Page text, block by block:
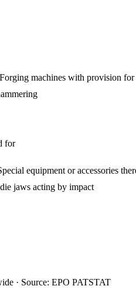
machines with provision for
for
equipment or accessories
jaws acting by impact
· Source: EPO PATSTAT